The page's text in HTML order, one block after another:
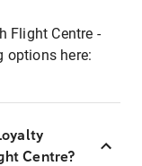
Flight Centre -
options here:
Centre?